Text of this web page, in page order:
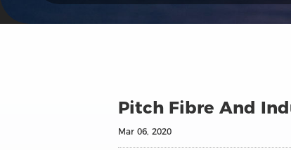
Pitch Fibre And
Mar 06, 2020